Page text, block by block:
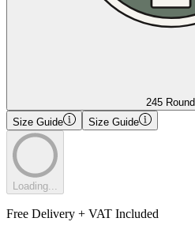
245 Round
Size Guide
Size Guide
Loading...
Free Delivery + VAT Included